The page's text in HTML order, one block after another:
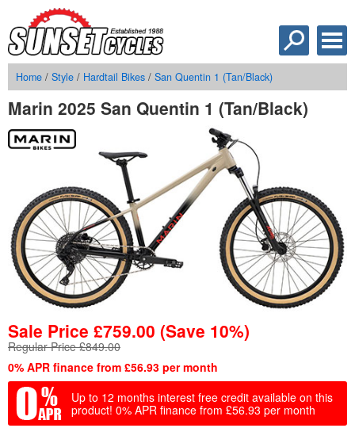
Home / Style / Hardtail Bikes / San Quentin 1 (Tan/Black)
Marin 2025 San Quentin 1 (Tan/Black)
Sale Price £759.00 (Save 10%)
Regular Price £849.00
0% APR finance from £56.93 per month
Up to 12 months interest free credit available on this
product! 0% APR finance from £56.93 per month